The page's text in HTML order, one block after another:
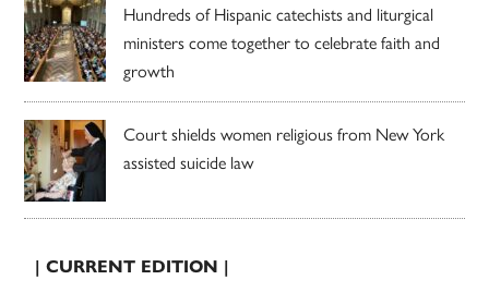
Hundreds of Hispanic catechists and liturgical
ministers come together to celebrate faith and
growth
Court shields women religious from New York
assisted suicide law
| CURRENT EDITION |